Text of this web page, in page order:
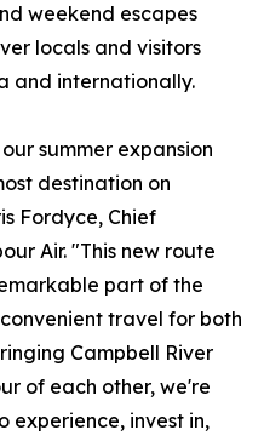
weekend escapes
locals and visitors
and internationally.
summer expansion
destination on
Fordyce, Chief
Air. "This new route
part of the
travel for both
Campbell River
of each other, we're
experience, invest in,